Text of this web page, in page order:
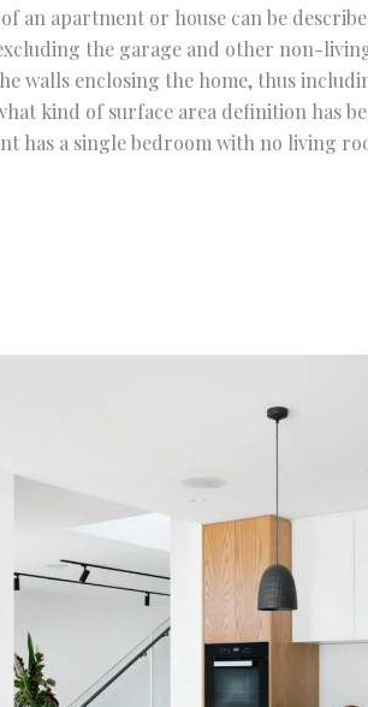
an apartment or house can be
the garage and other non-
walls enclosing the home, thus
kind of surface area definition has
has a single bedroom with no living